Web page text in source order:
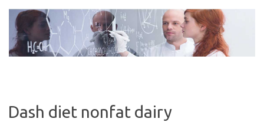
content
Dash diet nonfat dairy